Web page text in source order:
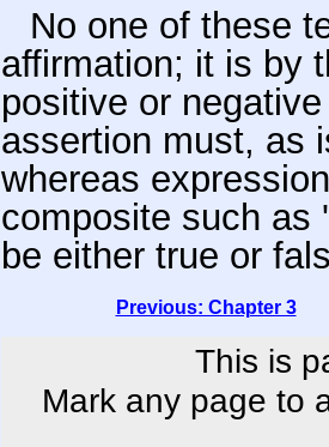
No one of these
affirmation; it is by
positive or
assertion must, as
whereas
composite such as
be either true or
Previous: Chapter 3
This is
Mark any page to